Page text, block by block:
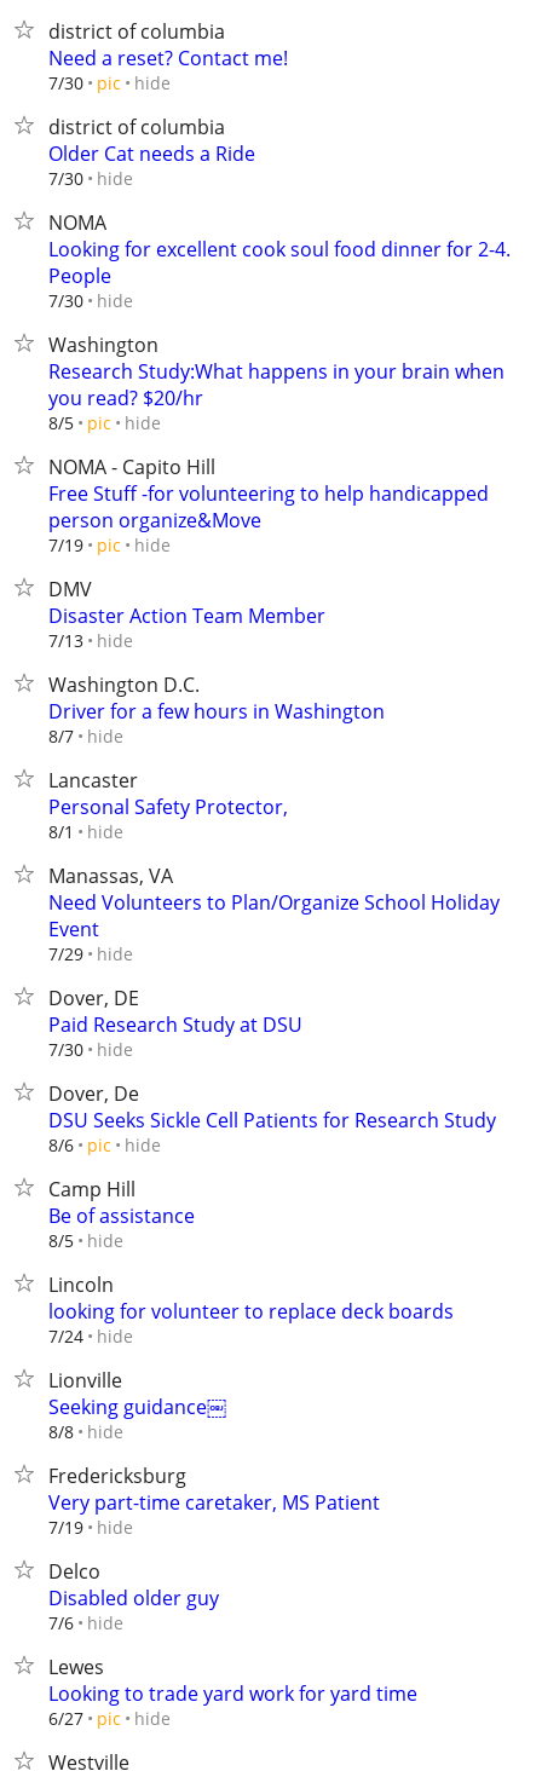
district of columbia
Need a reset? Contact me!
7/30 pic hide
district of columbia
Older Cat needs a Ride
7/30 hide
NOMA
Looking for excellent cook soul food dinner for 2-4.
People
7/30 hide
Washington
Research Study:What happens in your brain when
you read? $20/hr
8/5 pic hide
NOMA - Capito Hill
Free Stuff -for volunteering to help handicapped
person organize&Move
7/19 pic hide
DMV
Disaster Action Team Member
7/13 hide
Washington D.C.
Driver for a few hours in Washington
8/7 hide
Lancaster
Personal Safety Protector,
8/1 hide
Manassas, VA
Need Volunteers to Plan/Organize School Holiday
Event
7/29 hide
Dover, DE
Paid Research Study at DSU
7/30 hide
Dover, De
DSU Seeks Sickle Cell Patients for Research Study
8/6 pic hide
Camp Hill
Be of assistance
8/5 hide
Lincoln
looking for volunteer to replace deck boards
7/24 hide
Lionville
Seeking guidance￼
8/8 hide
Fredericksburg
Very part-time caretaker, MS Patient
7/19 hide
Delco
Disabled older guy
7/6 hide
Lewes
Looking to trade yard work for yard time
6/27 pic hide
Westville